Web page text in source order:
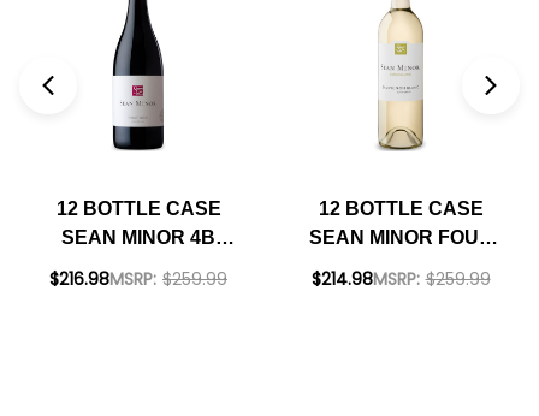
12 BOTTLE CASE
SEAN MINOR 4B
CALIFORNIA PINOT
$216.98MSRP: $259.99
12 BOTTLE CASE
SEAN MINOR FOUR
BEARS CALIFORNIA
$214.98MSRP: $259.99